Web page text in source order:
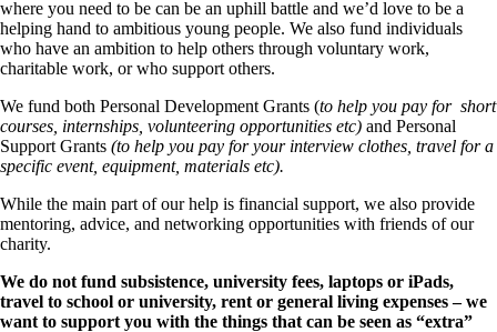
where you need to be can be an uphill battle and we’d love to be a
helping hand to ambitious young people. We also fund individuals
who have an ambition to help others through voluntary work,
charitable work, or who support others.
We fund both Personal Development Grants (to help you pay for short
courses, internships, volunteering opportunities etc) and Personal
Support Grants (to help you pay for your interview clothes, travel for a
specific event, equipment, materials etc).
While the main part of our help is financial support, we also provide
mentoring, advice, and networking opportunities with friends of our
charity.
We do not fund subsistence, university fees, laptops or iPads,
travel to school or university, rent or general living expenses – we
want to support you with the things that can be seen as “extra”